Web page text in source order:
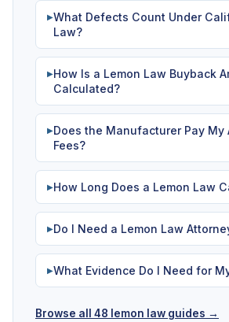
▶What Defects Count Under
Law?
▶How Is a Lemon Law Buyback
Calculated?
▶Does the Manufacturer Pay My
Fees?
▶How Long Does a Lemon Law
▶Do I Need a Lemon Law
▶What Evidence Do I Need for
Browse all 48 lemon law guides →